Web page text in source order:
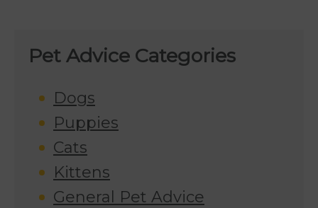
Pet Advice Categories
Dogs
Puppies
Cats
Kittens
General Pet Advice